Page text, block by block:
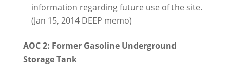
information regarding future use of the site.
(Jan 15, 2014 DEEP memo)
AOC 2: Former Gasoline Underground
Storage Tank